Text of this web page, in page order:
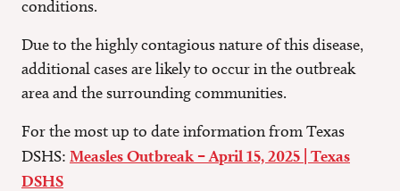
conditions.
Due to the highly contagious nature of this disease,
additional cases are likely to occur in the outbreak
area and the surrounding communities.
For the most up to date information from Texas
DSHS: Measles Outbreak – April 15, 2025 | Texas
DSHS